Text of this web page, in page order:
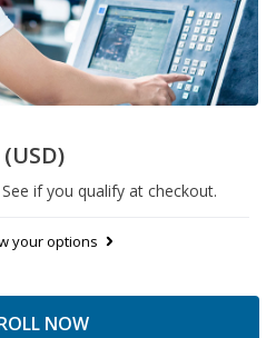
(USD)
See if you qualify at checkout.
your options
NOW